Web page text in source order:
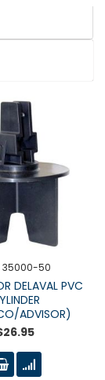
35000-50
DELAVAL PVC
ADVISOR)